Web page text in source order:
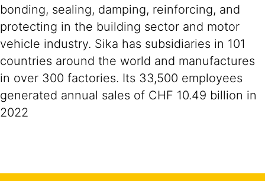
bonding, sealing, damping, reinforcing, and
protecting in the building sector and motor
vehicle industry. Sika has subsidiaries in 101
countries around the world and manufactures
in over 300 factories. Its 33,500 employees
generated annual sales of CHF 10.49 billion in
2022